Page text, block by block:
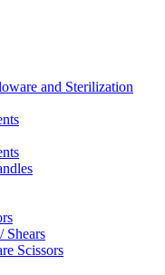
and Sterilization
Shears
Scissors